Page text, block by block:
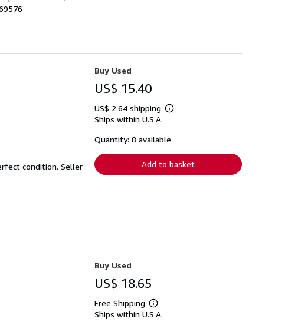
condition. Seller
Buy Used
US$ 15.40
US$ 2.64 shipping
Learn
shipping
Ships within U.S.A.
Quantity: 8 available
Add to basket
Buy Used
US$ 18.65
Free Shipping
Learn
more
Ships within U.S.A.